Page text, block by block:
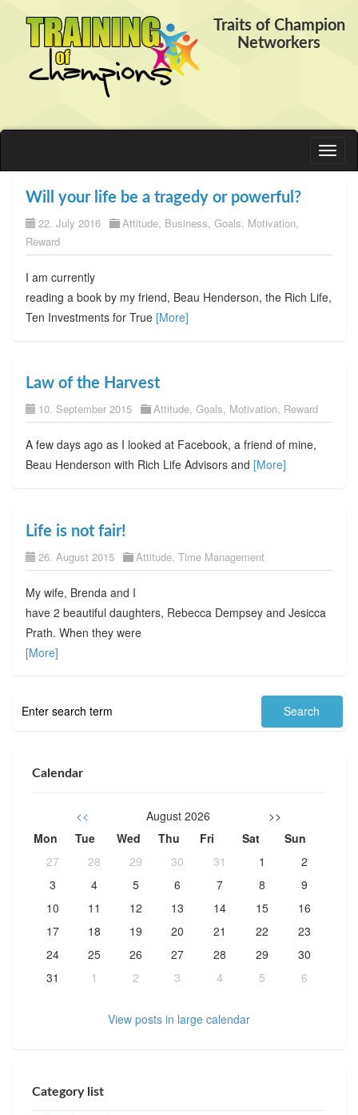
Traits of Champion
Networkers
Will your life be a tragedy or powerful?
22. July 2016 Attitude, Business, Goals, Motivation,
Reward
I am currently
reading a book by my friend, Beau Henderson, the Rich Life,
Ten Investments for True [More]
Law of the Harvest
10. September 2015 Attitude, Goals, Motivation, Reward
A few days ago as I looked at Facebook, a friend of mine,
Beau Henderson with Rich Life Advisors and [More]
Life is not fair!
26. August 2015 Attitude, Time Management
My wife, Brenda and I
have 2 beautiful daughters, Rebecca Dempsey and Jesicca
Prath. When they were
[More]
Calendar
<< August 2026
>>
Mon
Tue Wed Thu Fri Sat
Sun
27
28 29 30 31 1
2
3
4 5 6 7 8
9
10
11 12 13 14 15
16
17
18 19 20 21 22
23
24
25 26 27 28 29
30
31
1 2 3 4 5 6
View posts in large calendar
Category list